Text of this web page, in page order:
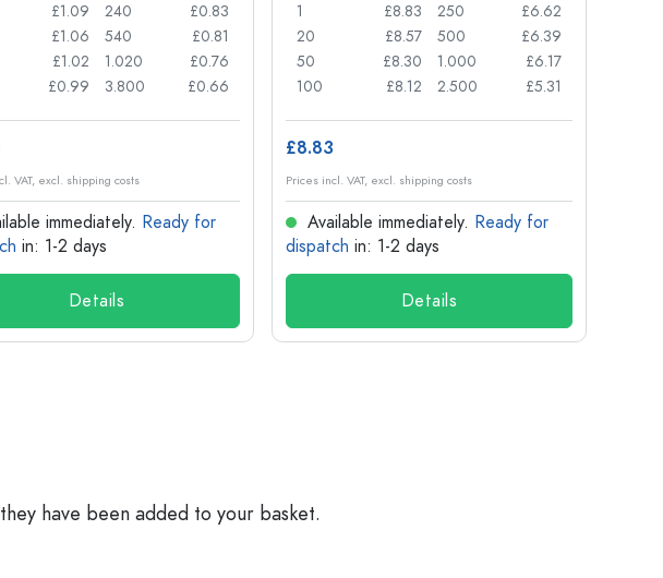
£1.09
£1.06
£1.02
£0.99
240
£0.83
540
£0.81
1.020
£0.76
3.800
£0.66
VAT, excl. shipping costs
immediately. Ready for
in: 1-2 days
Details
1
£8.83
20
£8.57
50
£8.30
100
£8.12
250
£6.62
500
£6.39
1.000
£6.17
2.500
£5.31
£8.83
Prices incl. VAT, excl. shipping costs
Available immediately. Ready for
dispatch in: 1-2 days
Details
have been added to your basket.